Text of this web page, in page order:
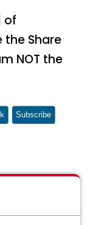
of
the Share
NOT the
Subscribe